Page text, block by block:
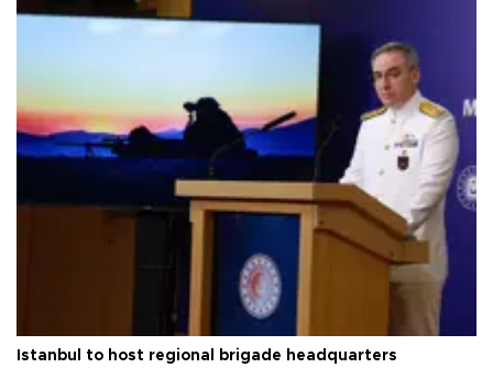
Istanbul to host regional brigade headquarters